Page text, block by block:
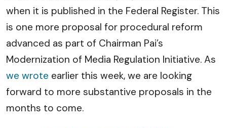
when it is published in the Federal Register. This
is one more proposal for procedural reform
advanced as part of Chairman Pai’s
Modernization of Media Regulation Initiative. As
we wrote earlier this week, we are looking
forward to more substantive proposals in the
months to come.